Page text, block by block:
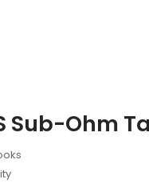
Sub-Ohm